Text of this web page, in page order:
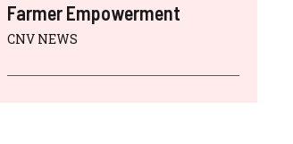
Farmer Empowerment
CNV NEWS